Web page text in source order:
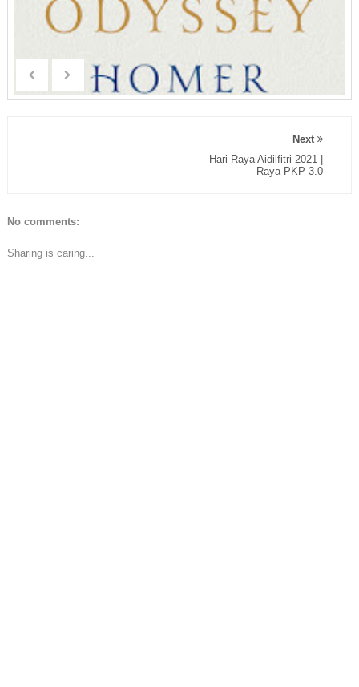
Next
Hari Raya Aidilfitri 2021 |
Raya PKP 3.0
No comments:
Sharing is caring...